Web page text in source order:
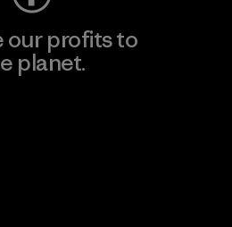
our profits to
planet.